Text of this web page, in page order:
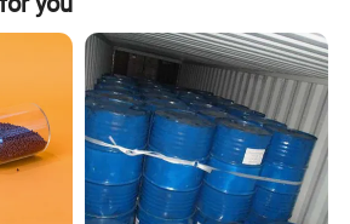
you interest in, you will get reply
can dial our telephone directly or